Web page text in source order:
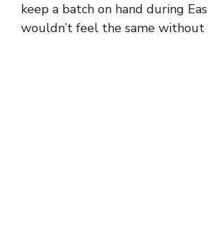
keep a batch on hand during
wouldn’t feel the same without